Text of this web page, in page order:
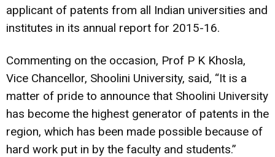
applicant of patents from all Indian universities and
institutes in its annual report for 2015-16.
Commenting on the occasion, Prof P K Khosla,
Vice Chancellor, Shoolini University, said, “It is a
matter of pride to announce that Shoolini University
has become the highest generator of patents in the
region, which has been made possible because of
hard work put in by the faculty and students.”